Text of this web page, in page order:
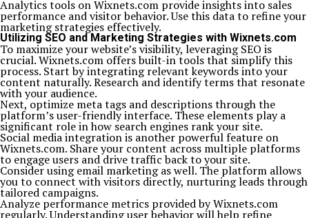
Analytics tools on Wixnets.com provide insights into sales
performance and visitor behavior. Use this data to refine your
marketing strategies effectively.
Utilizing SEO and Marketing Strategies with Wixnets.com
To maximize your website’s visibility, leveraging SEO is
crucial. Wixnets.com offers built-in tools that simplify this
process. Start by integrating relevant keywords into your
content naturally. Research and identify terms that resonate
with your audience.
Next, optimize meta tags and descriptions through the
platform’s user-friendly interface. These elements play a
significant role in how search engines rank your site.
Social media integration is another powerful feature on
Wixnets.com. Share your content across multiple platforms
to engage users and drive traffic back to your site.
Consider using email marketing as well. The platform allows
you to connect with visitors directly, nurturing leads through
tailored campaigns.
Analyze performance metrics provided by Wixnets.com
regularly. Understanding user behavior will help refine